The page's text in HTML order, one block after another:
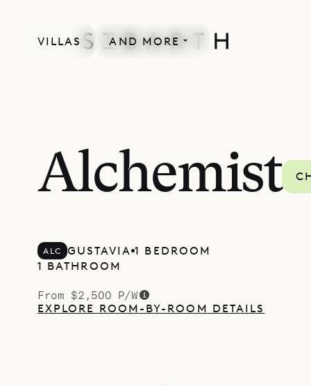
VILLAS AND MORE
Alchemist
ALC GUSTAVIA 1 BEDROOM
1 BATHROOM
From $2,500 P/W
EXPLORE ROOM-BY-ROOM DETAILS